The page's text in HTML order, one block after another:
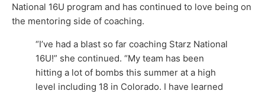
National 16U program and has continued to love being on
the mentoring side of coaching.
“I’ve had a blast so far coaching Starz National
16U!” she continued. “My team has been
hitting a lot of bombs this summer at a high
level including 18 in Colorado. I have learned